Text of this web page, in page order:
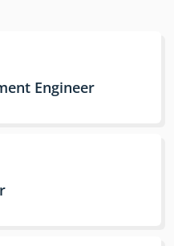
Engineer